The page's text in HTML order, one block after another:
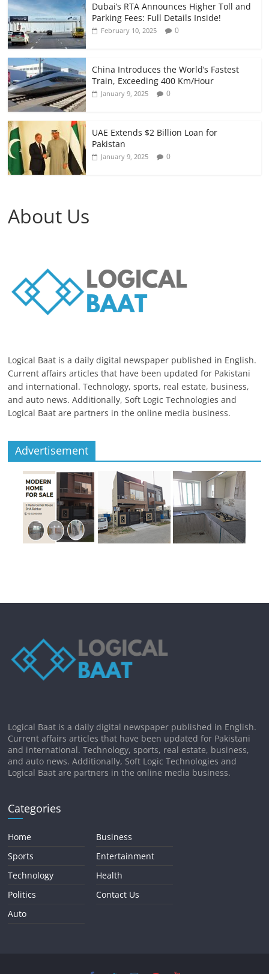
Dubai’s RTA Announces Higher Toll and
Parking Fees: Full Details Inside!
February 10, 2025 0
China Introduces the World’s Fastest
Train, Exceeding 400 Km/Hour
January 9, 2025 0
UAE Extends $2 Billion Loan for
Pakistan
January 9, 2025 0
About Us
Logical Baat is a daily digital newspaper published in English.
Current affairs articles that have been updated for Pakistani
and international. Technology, sports, real estate, business,
and auto news. Additionally, Soft Logic Technologies and
Logical Baat are partners in the online media business.
Advertisement
Logical Baat is a daily digital newspaper published in English.
Current affairs articles that have been updated for Pakistani
and international. Technology, sports, real estate, business,
and auto news. Additionally, Soft Logic Technologies and
Logical Baat are partners in the online media business.
Categories
Home
Sports
Technology
Politics
Auto
Business
Entertainment
Health
Contact Us